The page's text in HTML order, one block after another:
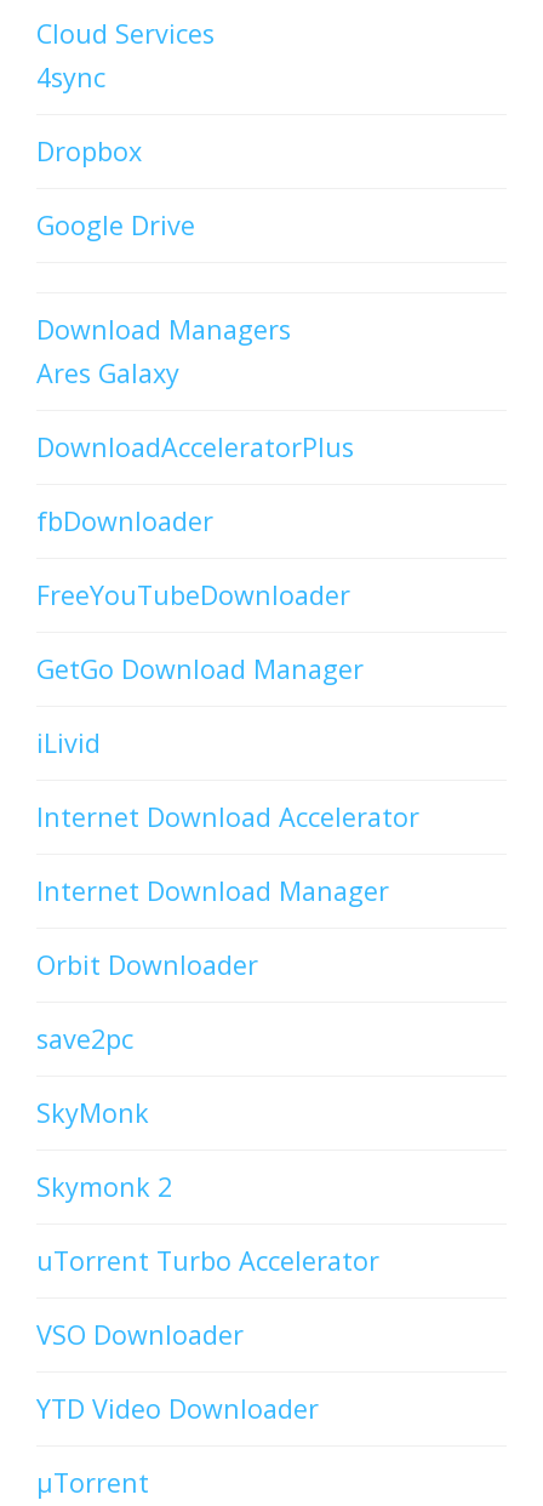
Cloud Services
4sync
Dropbox
Google Drive
Download Managers
Ares Galaxy
DownloadAcceleratorPlus
fbDownloader
FreeYouTubeDownloader
GetGo Download Manager
iLivid
Internet Download Accelerator
Internet Download Manager
Orbit Downloader
save2pc
SkyMonk
Skymonk 2
uTorrent Turbo Accelerator
VSO Downloader
YTD Video Downloader
µTorrent